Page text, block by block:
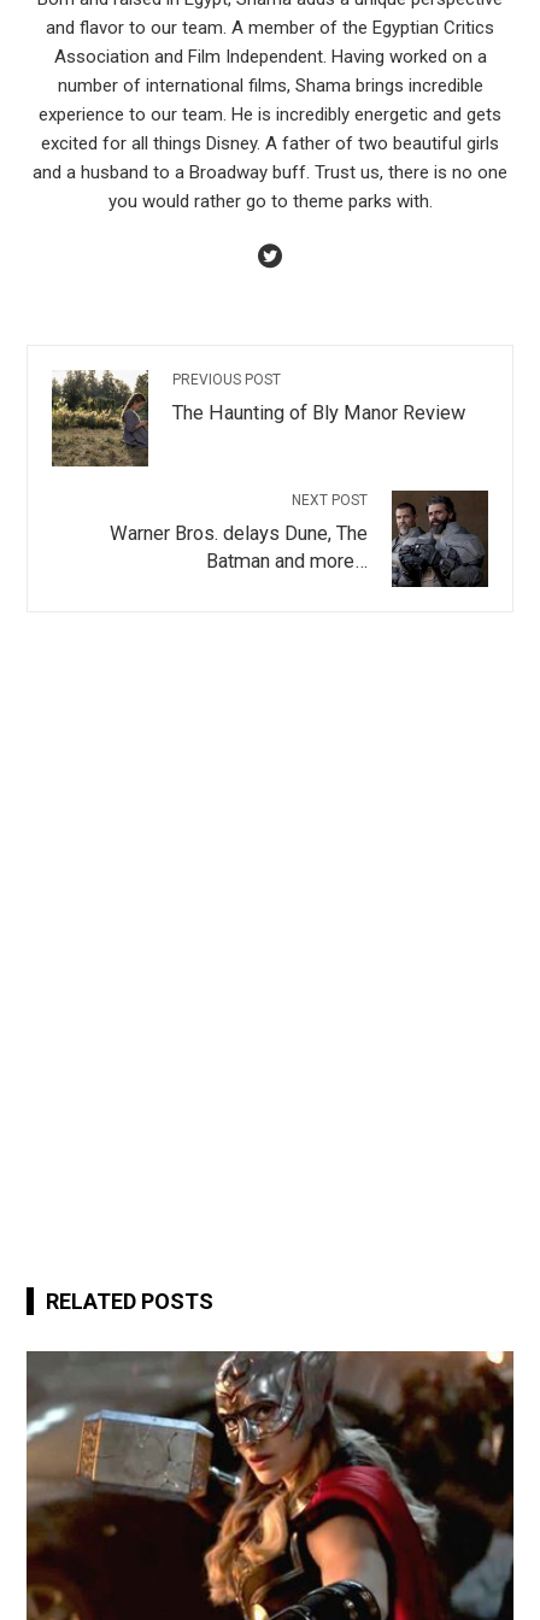
and flavor to our team. A member of the Egyptian Critics
Association and Film Independent. Having worked on a
number of international films, Shama brings incredible
experience to our team. He is incredibly energetic and gets
excited for all things Disney. A father of two beautiful girls
and a husband to a Broadway buff. Trust us, there is no one
you would rather go to theme parks with.
PREVIOUS POST
The Haunting of Bly Manor Review
NEXT POST
Warner Bros. delays Dune, The
Batman and more…
RELATED POSTS